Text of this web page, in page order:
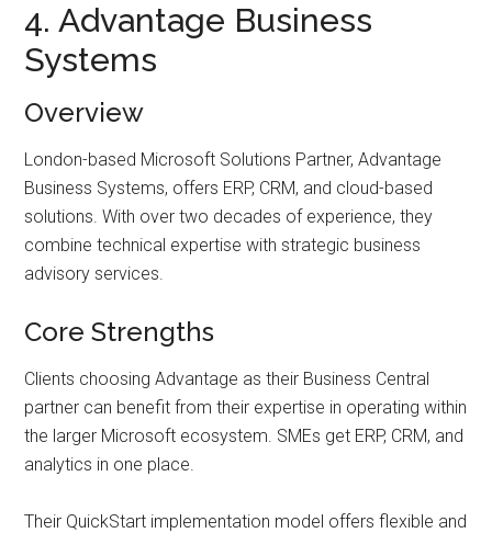
4. Advantage Business
Systems
Overview
London-based Microsoft Solutions Partner, Advantage
Business Systems, offers ERP, CRM, and cloud-based
solutions. With over two decades of experience, they
combine technical expertise with strategic business
advisory services.
Core Strengths
Clients choosing Advantage as their Business Central
partner can benefit from their expertise in operating within
the larger Microsoft ecosystem. SMEs get ERP, CRM, and
analytics in one place.
Their QuickStart implementation model offers flexible and